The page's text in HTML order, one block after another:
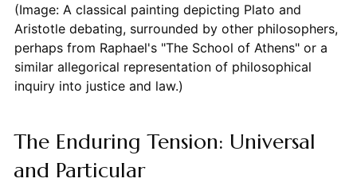
(Image: A classical painting depicting Plato and
Aristotle debating, surrounded by other philosophers,
perhaps from Raphael's "The School of Athens" or a
similar allegorical representation of philosophical
inquiry into justice and law.)
The Enduring Tension: Universal
and Particular